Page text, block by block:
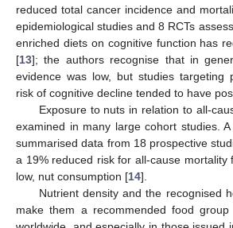
reduced total cancer incidence and
epidemiological studies and 8 RCTs
enriched diets on cognitive function has
[13]; the authors recognise that in
evidence was low, but studies targeting
risk of cognitive decline tended to have
Exposure to nuts in relation to all-
examined in many large cohort studies.
summarised data from 18 prospective
a 19% reduced risk for all-cause mortality
low, nut consumption [14].
Nutrient density and the recognised
make them a recommended food